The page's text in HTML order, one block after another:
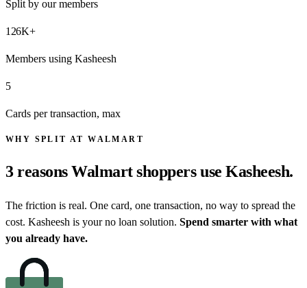
Split by our members
126K+
Members using Kasheesh
5
Cards per transaction, max
WHY SPLIT AT WALMART
3 reasonsWalmart shoppersuse Kasheesh.
The friction is real. One card, one transaction, no way to spread the
cost. Kasheesh is your no loan solution. Spend smarter with what
you already have.